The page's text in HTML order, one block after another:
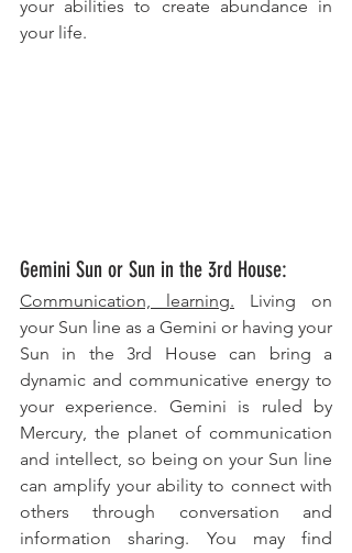
your abilities to create abundance in
your life.
Gemini Sun or Sun in the 3rd House:
Communication, learning. Living on
your Sun line as a Gemini or having your
Sun in the 3rd House can bring a
dynamic and communicative energy to
your experience. Gemini is ruled by
Mercury, the planet of communication
and intellect, so being on your Sun line
can amplify your ability to connect with
others through conversation and
information sharing. You may find